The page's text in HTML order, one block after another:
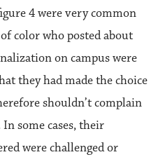
4 were very common
color who posted about
on campus were
they had made the choice
shouldn’t complain
some cases, their
were challenged or